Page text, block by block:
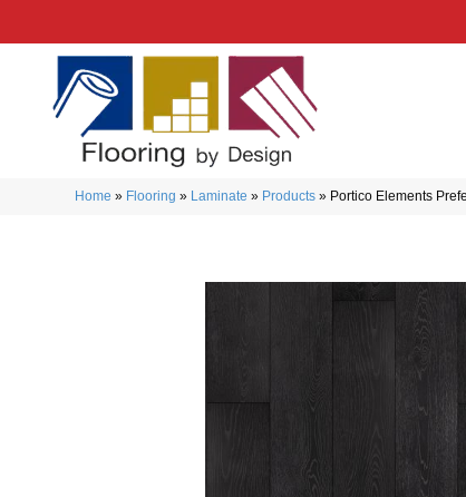
Home » Flooring » Laminate » Products » Portico Elements